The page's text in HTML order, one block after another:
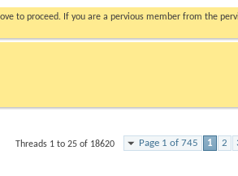
to proceed. If you are a pervious member from the
Page 1 of 745 1 2
Threads 1 to 25 of 18620